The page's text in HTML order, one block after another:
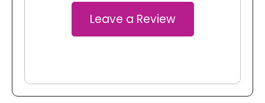
Leave a Review